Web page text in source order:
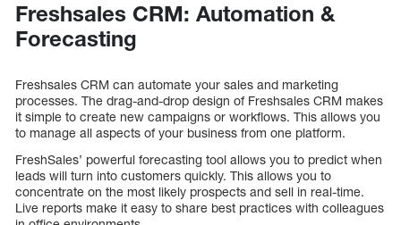
Freshsales CRM: Automation &
Forecasting
Freshsales CRM can automate your sales and marketing
processes. The drag-and-drop design of Freshsales CRM makes
it simple to create new campaigns or workflows. This allows you
to manage all aspects of your business from one platform.
FreshSales’ powerful forecasting tool allows you to predict when
leads will turn into customers quickly. This allows you to
concentrate on the most likely prospects and sell in real-time.
Live reports make it easy to share best practices with colleagues